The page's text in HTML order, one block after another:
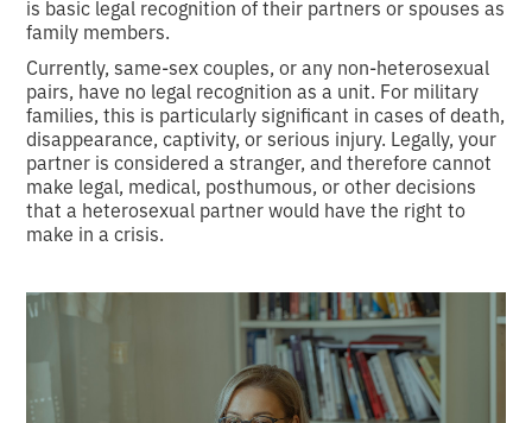
is basic legal recognition of their partners or spouses as
family members.
Currently, same-sex couples, or any non-heterosexual
pairs, have no legal recognition as a unit. For military
families, this is particularly significant in cases of death,
disappearance, captivity, or serious injury. Legally, your
partner is considered a stranger, and therefore cannot
make legal, medical, posthumous, or other decisions
that a heterosexual partner would have the right to
make in a crisis.